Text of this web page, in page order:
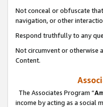
Not conceal or obfuscate
navigation, or other
Respond truthfully to any
Not circumvent or otherwise
Content.
The Associates Program “
income by acting as a social